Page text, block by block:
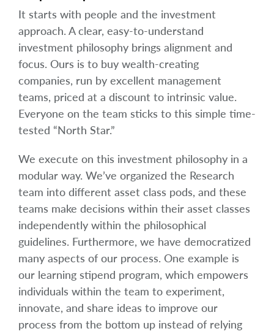
It starts with people and the investment
approach. A clear, easy-to-understand
investment philosophy brings alignment and
focus. Ours is to buy wealth-creating
companies, run by excellent management
teams, priced at a discount to intrinsic value.
Everyone on the team sticks to this simple time-
tested “North Star.”
We execute on this investment philosophy in a
modular way. We’ve organized the Research
team into different asset class pods, and these
teams make decisions within their asset classes
independently within the philosophical
guidelines. Furthermore, we have democratized
many aspects of our process. One example is
our learning stipend program, which empowers
individuals within the team to experiment,
innovate, and share ideas to improve our
process from the bottom up instead of relying